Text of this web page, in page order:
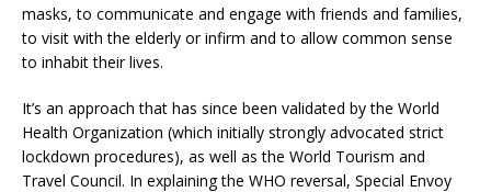
masks, to communicate and engage with friends and families,
to visit with the elderly or infirm and to allow common sense
to inhabit their lives.
It’s an approach that has since been validated by the World
Health Organization (which initially strongly advocated strict
lockdown procedures), as well as the World Tourism and
Travel Council. In explaining the WHO reversal, Special Envoy